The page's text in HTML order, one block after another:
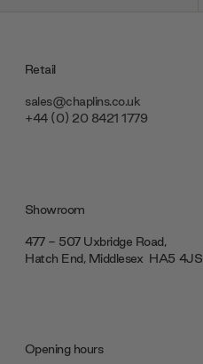
Retail
sales@chaplins.co.uk
+44 (0) 20 8421 1779
Showroom
477 - 507 Uxbridge Road,
Hatch End, Middlesex ‎‎‏‏‎ ‎HA5 4JS
Opening hours